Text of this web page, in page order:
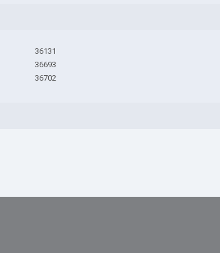
36131
36693
36702